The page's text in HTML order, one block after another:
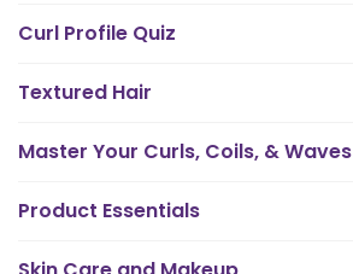
Curl Profile Quiz
Textured Hair
Master Your Curls, Coils, & Waves
Product Essentials